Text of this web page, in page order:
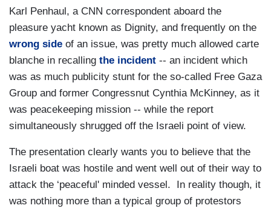
Karl Penhaul, a CNN correspondent aboard the
pleasure yacht known as Dignity, and frequently on the
wrong side of an issue, was pretty much allowed carte
blanche in recalling the incident -- an incident which
was as much publicity stunt for the so-called Free Gaza
Group and former Congressnut Cynthia McKinney, as it
was peacekeeping mission -- while the report
simultaneously shrugged off the Israeli point of view.
The presentation clearly wants you to believe that the
Israeli boat was hostile and went well out of their way to
attack the ‘peaceful' minded vessel. In reality though, it
was nothing more than a typical group of protestors